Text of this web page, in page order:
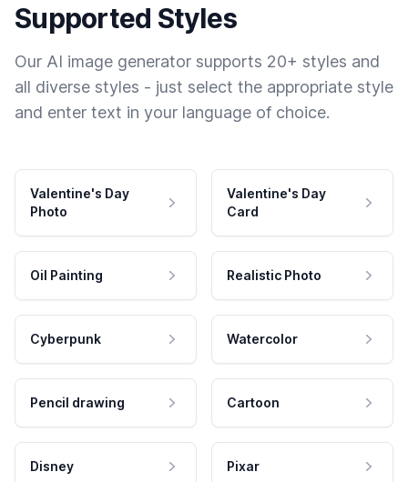
Supported Styles
Our AI image generator supports 20+ styles and
all diverse styles - just select the appropriate style
and enter text in your language of choice.
Valentine's Day
Photo
Valentine's Day
Card
Oil Painting Realistic Photo
Cyberpunk Watercolor
Pencil drawing Cartoon
Disney Pixar